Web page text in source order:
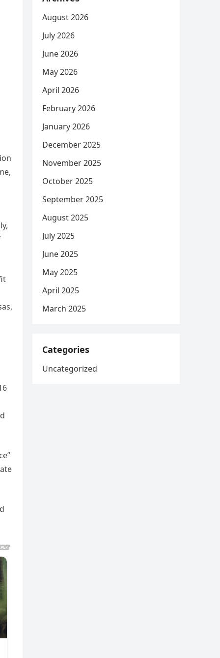
August 2026
July 2026
June 2026
May 2026
April 2026
February 2026
January 2026
December 2025
November 2025
October 2025
September 2025
August 2025
July 2025
June 2025
May 2025
April 2025
March 2025
Categories
Uncategorized